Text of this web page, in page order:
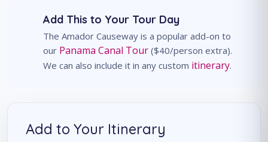
Add This to Your Tour Day
The Amador Causeway is a popular add-on to
our Panama Canal Tour ($40/person extra).
We can also include it in any custom itinerary.
Add to Your Itinerary